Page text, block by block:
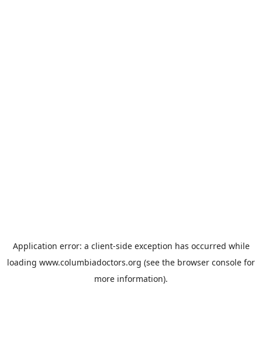
Application error: a client-side exception has occurred while
loading www.columbiadoctors.org (see the browser console for
more information).